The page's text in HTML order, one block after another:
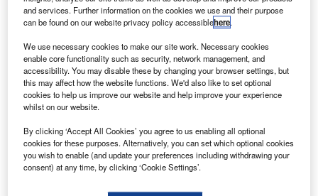
Discover B2B Marketing That Performs
Combine business intelligence and editorial excellence to
reach engaged professionals across 36 leading media
platforms.
Find out more
and services. Further information on the cookies we use and their purpose
can be found on our website privacy policy accessiblehere.
We use necessary cookies to make our site work. Necessary cookies
enable core functionality such as security, network management, and
accessibility. You may disable these by changing your browser settings, but
this may affect how the website functions. We'd also like to set optional
cookies to help us improve our website and help improve your experience
whilst on our website.
By clicking ‘Accept All Cookies’ you agree to us enabling all optional
cookies for these purposes. Alternatively, you can set which optional cookies
you wish to enable (and update your preferences including withdrawing your
consent) at any time, by clicking ‘Cookie Settings’.